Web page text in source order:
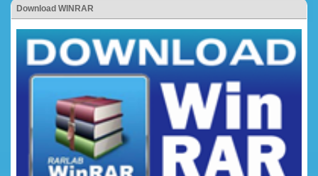
Download WINRAR